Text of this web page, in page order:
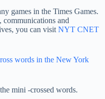
games in the Times Games.
communications and
you can visit NYT CNET
words in the New York
mini -crossed words.